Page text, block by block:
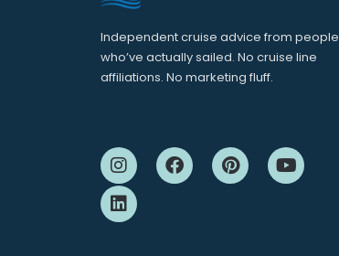
Independent cruise advice from people
who’ve actually sailed. No cruise line
affiliations. No marketing fluff.